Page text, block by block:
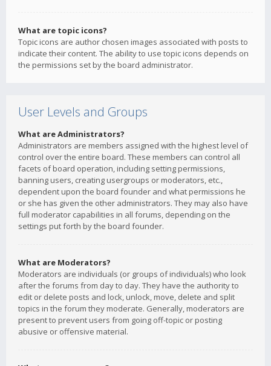
What are topic icons?
Topic icons are author chosen images associated with posts to
indicate their content. The ability to use topic icons depends on
the permissions set by the board administrator.
User Levels and Groups
What are Administrators?
Administrators are members assigned with the highest level of
control over the entire board. These members can control all
facets of board operation, including setting permissions,
banning users, creating usergroups or moderators, etc.,
dependent upon the board founder and what permissions he
or she has given the other administrators. They may also have
full moderator capabilities in all forums, depending on the
settings put forth by the board founder.
What are Moderators?
Moderators are individuals (or groups of individuals) who look
after the forums from day to day. They have the authority to
edit or delete posts and lock, unlock, move, delete and split
topics in the forum they moderate. Generally, moderators are
present to prevent users from going off-topic or posting
abusive or offensive material.